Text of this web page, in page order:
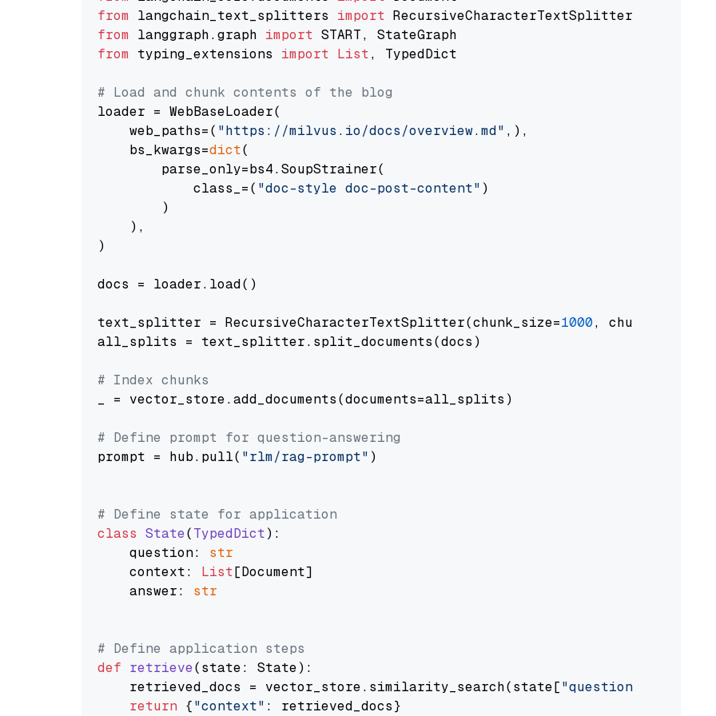
from langchain_text_splitters import
from langgraph.graph import
from typing_extensions import List, TypedDict
# Load and chunk contents of the blog
loader = WebBaseLoader(
    web_paths=(
"https://milvus.io/docs/overview.md" ,),
    bs_kwargs=
dict(
        parse_only=bs4.SoupStrainer(
            class_=(
"doc-style doc-post-content" )
        )
    ),
)
docs = loader.load()
text_splitter = RecursiveCharacterTextSplitter(chunk_size=1000,
all_splits = text_splitter.split_documents(docs)
# Index chunks
_ = vector_store.add_documents(documents=all_splits)
# Define prompt for question-answering
prompt = hub.pull( "rlm/rag-prompt" )
# Define state for application
class State(TypedDict):
    question:
str
    context:
List[Document]
    answer:
str
# Define application steps
def retrieve(state: State):
    retrieved_docs = vector_store.similarity_search(state[
"question"
return {"context" : retrieved_docs}